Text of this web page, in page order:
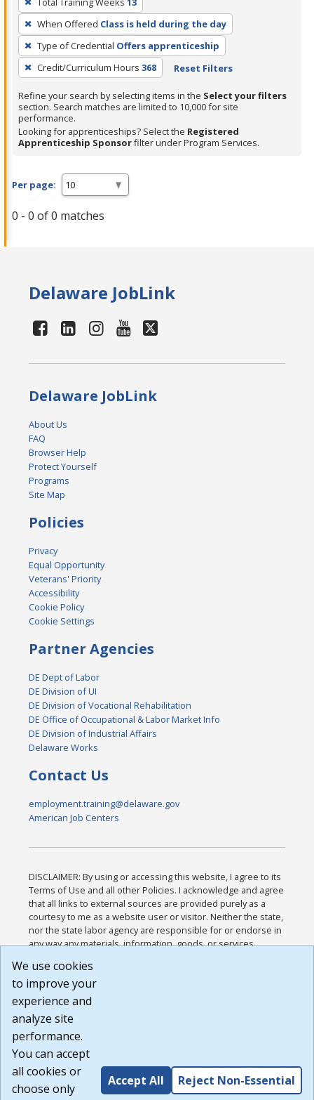
remove
a
filter,
press
Enter
or
Spacebar.
When Offered Class is held during the day
Type of Credential Offers apprenticeship
Credit/Curriculum Hours 368 Reset Filters
Refine your search by selecting items in the Select your filters
section. Search matches are limited to 10,000 for site
performance.
Looking for apprenticeships? Select the Registered
Apprenticeship Sponsorfilter under Program Services.
Per page:
0 - 0 of 0 matches
Delaware JobLink
Delaware JobLink
About Us
FAQ
Browser Help
Protect Yourself
Programs
Site Map
Policies
Privacy
Equal Opportunity
Veterans' Priority
Accessibility
Cookie Policy
Cookie Settings
Partner Agencies
DE Dept of Labor
DE Division of UI
DE Division of Vocational Rehabilitation
DE Office of Occupational & Labor Market Info
DE Division of Industrial Affairs
Delaware Works
Contact Us
employment.training@delaware.gov
American Job Centers
DISCLAIMER: By using or accessing this website, I agree to its
Terms of Use and all other Policies. I acknowledge and agree
that all links to external sources are provided purely as a
courtesy to me as a website user or visitor. Neither the state,
nor the state labor agency are responsible for or endorse in
any way any materials, information, goods, or services
or any other practices of such sites. I acknowledge and
agree that the Terms of Use and all other Policies for this
Website are available to me, and I have read the
Build: 185cbd2bac10e1bc83ab283352c24c0a9f3fd098 ,
1.131
We use cookies
to improve your
experience and
analyze site
performance.
You can accept
all cookies or
choose only
Accept All Reject Non-Essential